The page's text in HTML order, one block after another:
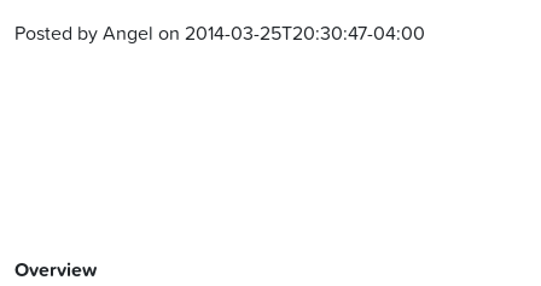
Posted by Angel on 2014-03-25T20:30:47-04:00
Overview